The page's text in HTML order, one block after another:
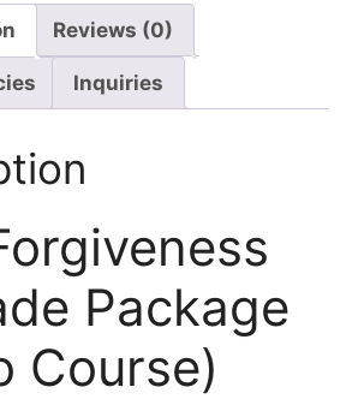
Reviews (0)
Inquiries
Package
Course)